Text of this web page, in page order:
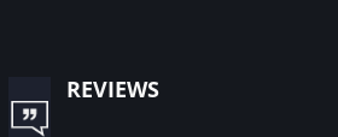
reviews